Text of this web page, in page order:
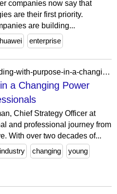
companies now say that
are their first priority.
are building...
huawei enterprise
https://yp.ieee.org/event/leading-with-purpose-in-a-changing-power-industry/
a Changing Power
Chief Strategy Officer at
and professional journey from
With over two decades of...
changing young